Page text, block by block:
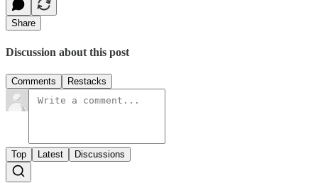
Share
Discussion about this post
Comments Restacks
Top Latest Discussions